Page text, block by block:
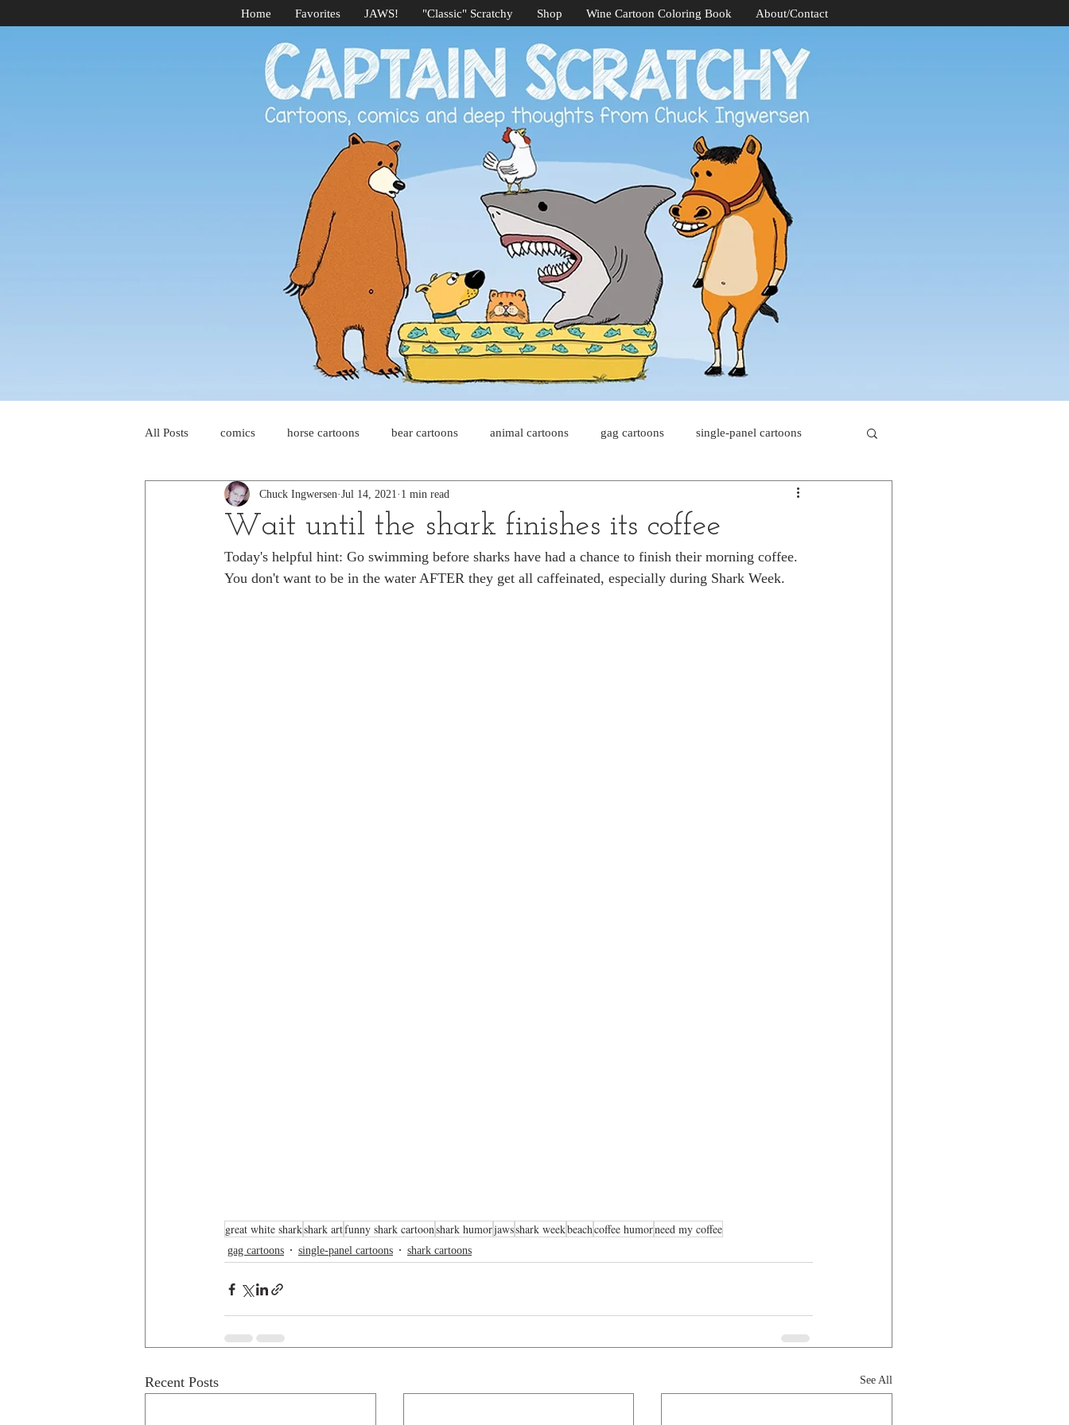
Home Favorites JAWS! "Classic" Scratchy Shop Wine Cartoon Coloring Book About/Contact
All Posts comics horse cartoons bear cartoons animal cartoons gag cartoons single-panel cartoons
four-panel comics cat cartoons cat comics
dog cartoons dog comics pet comics wiener dogs ghost cartoons bear comics beaver cartoons
Wait until the shark finishes its coffee
Chuck Ingwersen Jul 14, 2021 1 min read
Today's helpful hint: Go swimming before sharks have had a chance to finish their morning coffee.
You don't want to be in the water AFTER they get all caffeinated, especially during Shark Week.
great white sharkshark artfunny shark cartoonshark humorjawsshark weekbeachcoffee humorneed my coffee
gag cartoons single-panel cartoons shark cartoons
Recent Posts See All